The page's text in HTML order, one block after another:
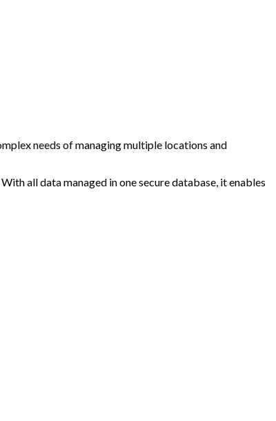
needs of managing multiple locations and
all data managed in one secure database, it enables